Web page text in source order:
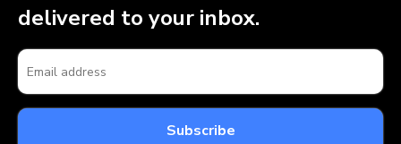
delivered to your inbox.